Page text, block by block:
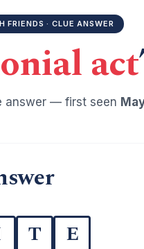
FRIENDS · CLUE ANSWER
act
answer — first seen
T E